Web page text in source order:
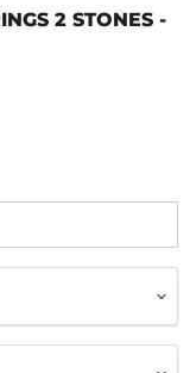
2 STONES -